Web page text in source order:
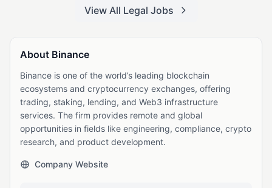
View All Legal Jobs
About Binance
Binance is one of the world’s leading blockchain
ecosystems and cryptocurrency exchanges, offering
trading, staking, lending, and Web3 infrastructure
services. The firm provides remote and global
opportunities in fields like engineering, compliance, crypto
research, and product development.
Company Website